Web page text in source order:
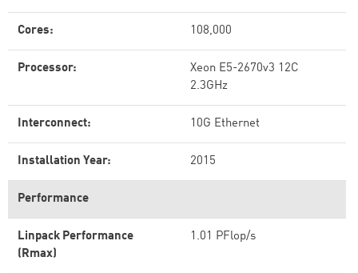
Cores: 108,000
Processor:
Xeon E5-2670v3 12C
2.3GHz
Interconnect: 10G Ethernet
Installation Year: 2015
Performance
Linpack Performance
(Rmax)
1.01 PFlop/s